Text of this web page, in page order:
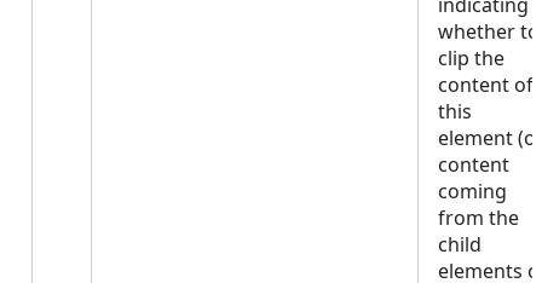
whether to
clip the
content of
this
element
content
coming
from the
child
elements